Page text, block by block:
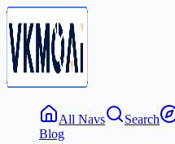
All Navs Search
Blog